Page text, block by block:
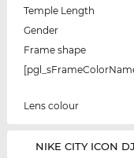
Temple Length
Gender
Frame shape
Lens colour
‌NIKE CITY ICON